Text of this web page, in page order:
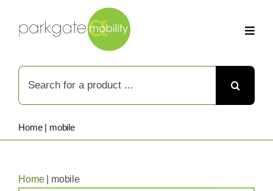
Search
for:
Home| mobile
Home| mobile